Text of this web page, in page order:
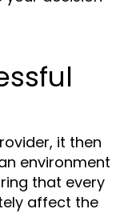
it then
environment
that every
affect the